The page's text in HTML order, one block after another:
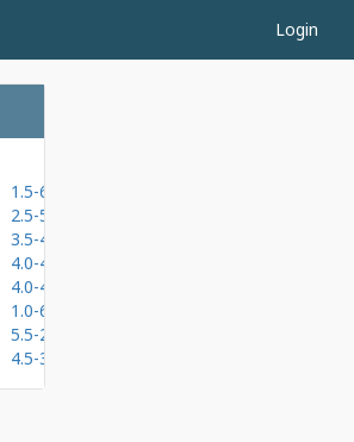
Login
1.5-6.5
2.5-5.5
3.5-4.5
4.0-4.0
4.0-4.0
1.0-6.0
5.5-2.5
4.5-3.5